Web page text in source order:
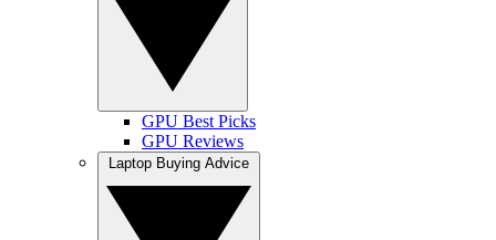
GPU Best Picks
GPU Reviews